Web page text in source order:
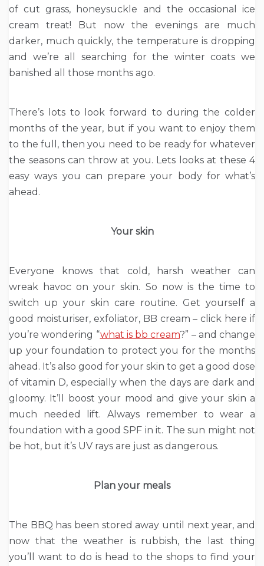
of cut grass, honeysuckle and the occasional ice
cream treat! But now the evenings are much
darker, much quickly, the temperature is dropping
and we’re all searching for the winter coats we
banished all those months ago.
There’s lots to look forward to during the colder
months of the year, but if you want to enjoy them
to the full, then you need to be ready for whatever
the seasons can throw at you. Lets looks at these 4
easy ways you can prepare your body for what’s
ahead.
Your skin
Everyone knows that cold, harsh weather can
wreak havoc on your skin. So now is the time to
switch up your skin care routine. Get yourself a
good moisturiser, exfoliator, BB cream – click here if
you’re wondering “what is bb cream?” – and change
up your foundation to protect you for the months
ahead. It’s also good for your skin to get a good dose
of vitamin D, especially when the days are dark and
gloomy. It’ll boost your mood and give your skin a
much needed lift. Always remember to wear a
foundation with a good SPF in it. The sun might not
be hot, but it’s UV rays are just as dangerous.
Plan your meals
The BBQ has been stored away until next year, and
now that the weather is rubbish, the last thing
you’ll want to do is head to the shops to find your